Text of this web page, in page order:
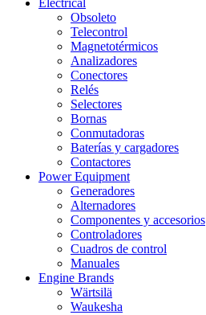
Electrical
Obsoleto
Telecontrol
Magnetotérmicos
Analizadores
Conectores
Relés
Selectores
Bornas
Conmutadoras
Baterías y cargadores
Contactores
Power Equipment
Generadores
Alternadores
Componentes y accesorios
Controladores
Cuadros de control
Manuales
Engine Brands
Wärtsilä
Waukesha